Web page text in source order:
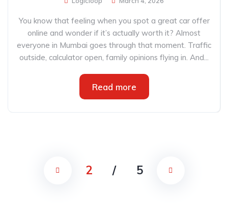
You know that feeling when you spot a great car offer
online and wonder if it’s actually worth it? Almost
everyone in Mumbai goes through that moment. Traffic
outside, calculator open, family opinions flying in. And...
Read more
2 / 5